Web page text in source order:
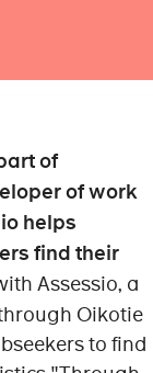
of
of work
helps
find their
Assessio, a
Oikotie
to find